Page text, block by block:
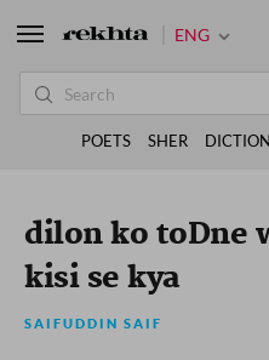
dilon ko toDne
kisi se kya
SAIFUDDIN SAIF
ENG
POETS SHER